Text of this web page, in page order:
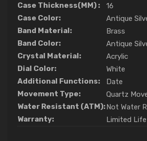
Case Thickness(MM) :
16
Case Color:
Antique
Band Material:
Brass
Band Color:
Antique
Crystal Material:
Acrylic
Dial Color:
White
Additional Functions:
Date
Movement Type:
Quartz
Water Resistant (ATM):Not Water
Warranty:
Limited